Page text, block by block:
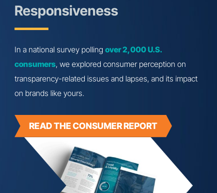
Responsiveness
In a national survey polling over 2,000 U.S.
consumers, we explored consumer perception on
transparency-related issues and lapses, and its impact
on brands like yours.
READ THE CONSUMER REPORT